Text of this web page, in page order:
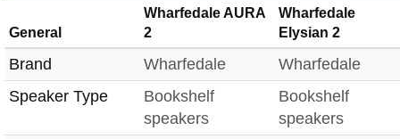
General
Wharfedale AURA
2
Wharfedale
Elysian 2
Brand Wharfedale
Wharfedale
Speaker Type
Bookshelf
speakers
Bookshelf
speakers